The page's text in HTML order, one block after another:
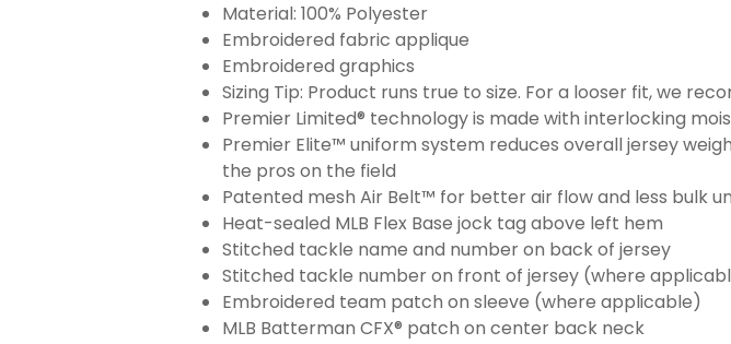
Material: 100% Polyester
Embroidered fabric applique
Embroidered graphics
Sizing Tip: Product runs true to size. For a looser fit, we
Premier Limited® technology is made with interlocking
Premier Elite™ uniform system reduces overall jersey
the pros on the field
Patented mesh Air Belt™ for better air flow and less bulk
Heat-sealed MLB Flex Base jock tag above left hem
Stitched tackle name and number on back of jersey
Stitched tackle number on front of jersey (where
Embroidered team patch on sleeve (where applicable)
MLB Batterman CFX® patch on center back neck